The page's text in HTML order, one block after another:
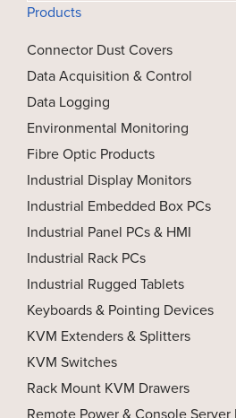
Products
Connector Dust Covers
Data Acquisition & Control
Data Logging
Environmental Monitoring
Fibre Optic Products
Industrial Display Monitors
Industrial Embedded Box PCs
Industrial Panel PCs & HMI
Industrial Rack PCs
Industrial Rugged Tablets
Keyboards & Pointing Devices
KVM Extenders & Splitters
KVM Switches
Rack Mount KVM Drawers
Remote Power & Console